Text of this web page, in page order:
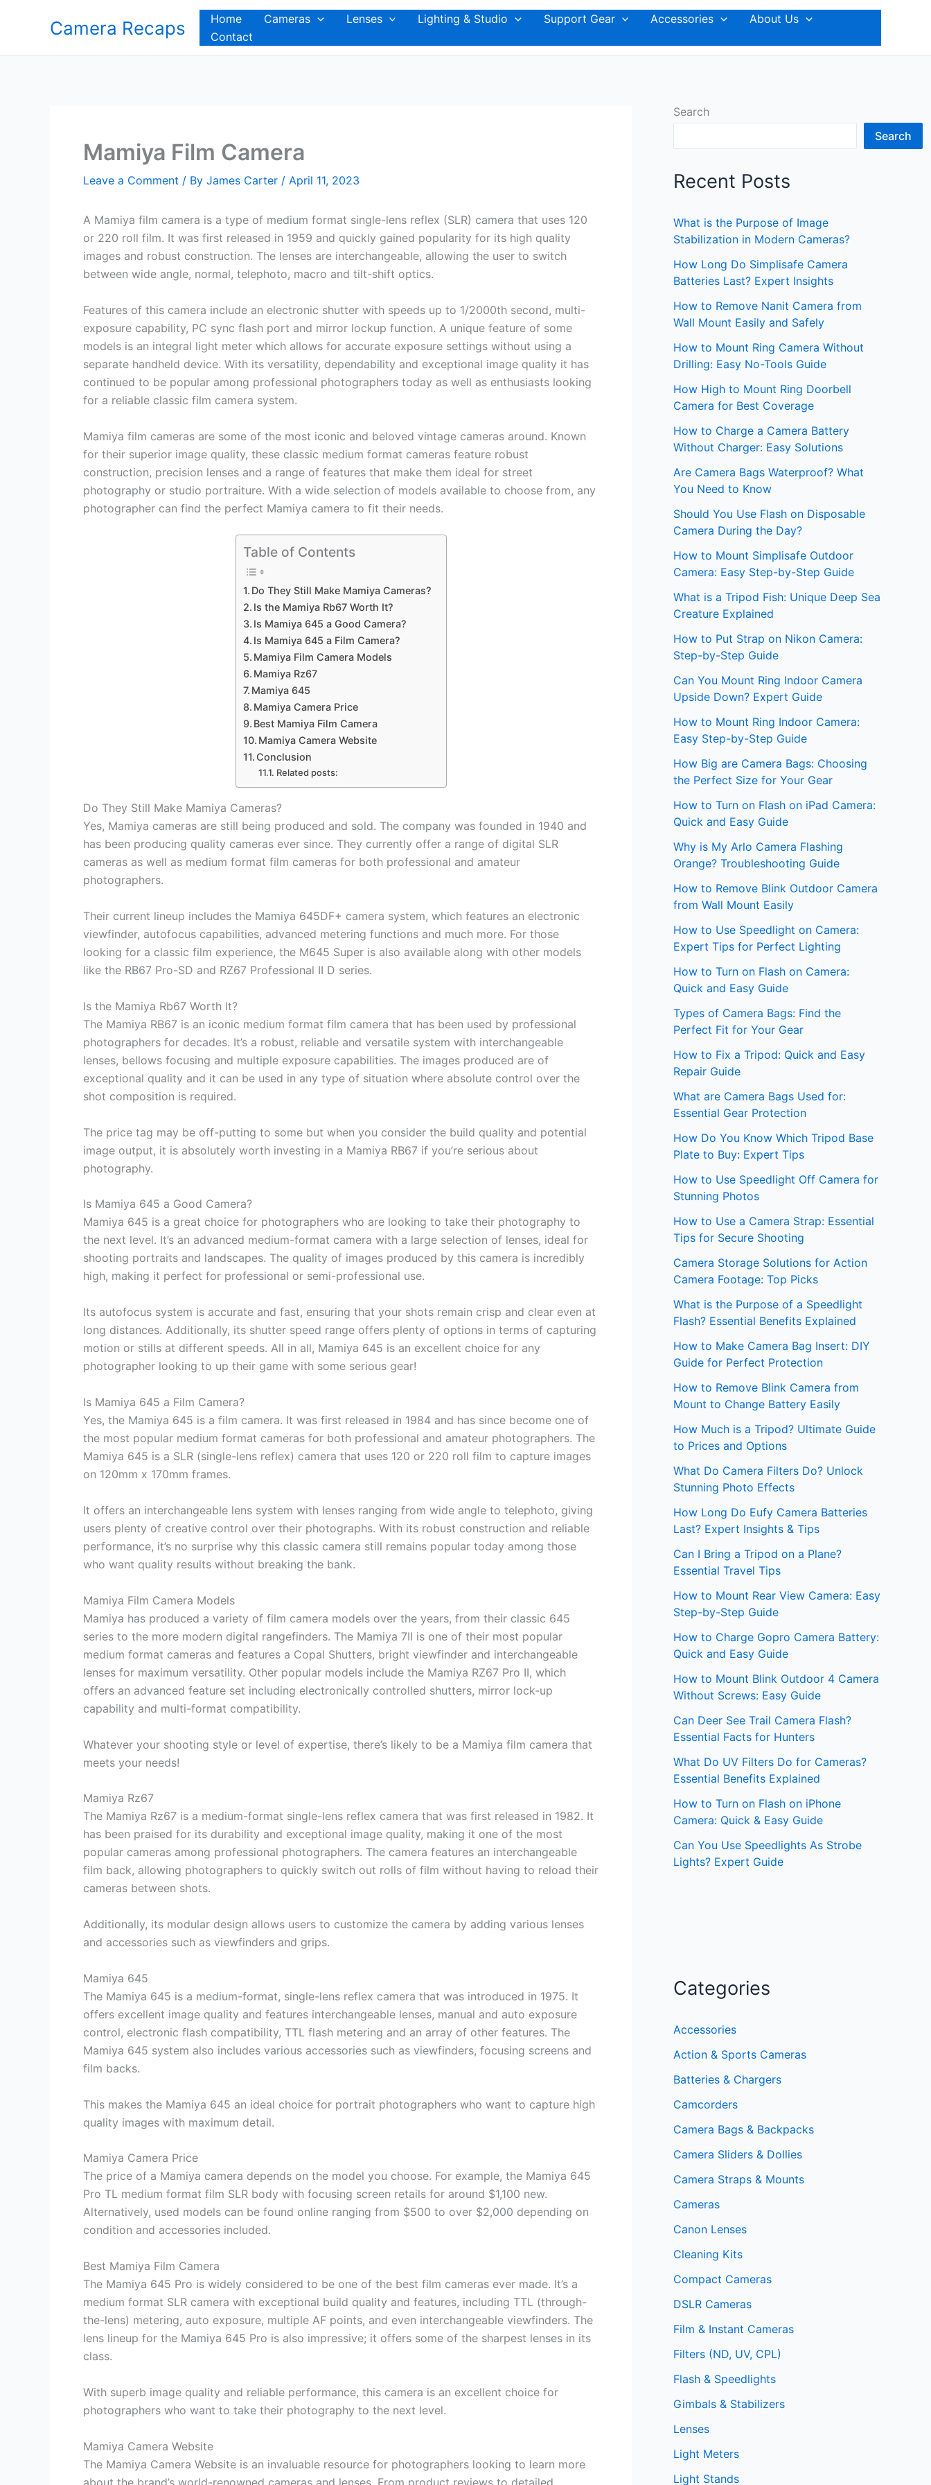
Camera Recaps Home Cameras Lenses Lighting & Studio Support Gear Accessories
About Us
Contact
Mamiya Film Camera
Leave a Comment / By James Carter / April 11, 2023
A Mamiya film camera is a type of medium format single-lens reflex (SLR) camera that uses 120
or 220 roll film. It was first released in 1959 and quickly gained popularity for its high quality
images and robust construction. The lenses are interchangeable, allowing the user to switch
between wide angle, normal, telephoto, macro and tilt-shift optics.
Features of this camera include an electronic shutter with speeds up to 1/2000th second, multi-
exposure capability, PC sync flash port and mirror lockup function. A unique feature of some
models is an integral light meter which allows for accurate exposure settings without using a
separate handheld device. With its versatility, dependability and exceptional image quality it has
continued to be popular among professional photographers today as well as enthusiasts looking
for a reliable classic film camera system.
Mamiya film cameras are some of the most iconic and beloved vintage cameras around. Known
for their superior image quality, these classic medium format cameras feature robust
construction, precision lenses and a range of features that make them ideal for street
photography or studio portraiture. With a wide selection of models available to choose from, any
photographer can find the perfect Mamiya camera to fit their needs.
Table of Contents
Do They Still Make Mamiya Cameras?
Is the Mamiya Rb67 Worth It?
Is Mamiya 645 a Good Camera?
Is Mamiya 645 a Film Camera?
Mamiya Film Camera Models
Mamiya Rz67
Mamiya 645
Mamiya Camera Price
Best Mamiya Film Camera
Mamiya Camera Website
Conclusion
Related posts:
Do They Still Make Mamiya Cameras?
Yes, Mamiya cameras are still being produced and sold. The company was founded in 1940 and
has been producing quality cameras ever since. They currently offer a range of digital SLR
cameras as well as medium format film cameras for both professional and amateur
photographers.
Their current lineup includes the Mamiya 645DF+ camera system, which features an electronic
viewfinder, autofocus capabilities, advanced metering functions and much more. For those
looking for a classic film experience, the M645 Super is also available along with other models
like the RB67 Pro-SD and RZ67 Professional II D series.
Is the Mamiya Rb67 Worth It?
The Mamiya RB67 is an iconic medium format film camera that has been used by professional
photographers for decades. It’s a robust, reliable and versatile system with interchangeable
lenses, bellows focusing and multiple exposure capabilities. The images produced are of
exceptional quality and it can be used in any type of situation where absolute control over the
shot composition is required.
The price tag may be off-putting to some but when you consider the build quality and potential
image output, it is absolutely worth investing in a Mamiya RB67 if you’re serious about
photography.
Is Mamiya 645 a Good Camera?
Mamiya 645 is a great choice for photographers who are looking to take their photography to
the next level. It’s an advanced medium-format camera with a large selection of lenses, ideal for
shooting portraits and landscapes. The quality of images produced by this camera is incredibly
high, making it perfect for professional or semi-professional use.
Its autofocus system is accurate and fast, ensuring that your shots remain crisp and clear even at
long distances. Additionally, its shutter speed range offers plenty of options in terms of capturing
motion or stills at different speeds. All in all, Mamiya 645 is an excellent choice for any
photographer looking to up their game with some serious gear!
Is Mamiya 645 a Film Camera?
Yes, the Mamiya 645 is a film camera. It was first released in 1984 and has since become one of
the most popular medium format cameras for both professional and amateur photographers. The
Mamiya 645 is a SLR (single-lens reflex) camera that uses 120 or 220 roll film to capture images
on 120mm x 170mm frames.
It offers an interchangeable lens system with lenses ranging from wide angle to telephoto, giving
users plenty of creative control over their photographs. With its robust construction and reliable
performance, it’s no surprise why this classic camera still remains popular today among those
who want quality results without breaking the bank.
Mamiya Film Camera Models
Mamiya has produced a variety of film camera models over the years, from their classic 645
series to the more modern digital rangefinders. The Mamiya 7II is one of their most popular
medium format cameras and features a Copal Shutters, bright viewfinder and interchangeable
lenses for maximum versatility. Other popular models include the Mamiya RZ67 Pro II, which
offers an advanced feature set including electronically controlled shutters, mirror lock-up
capability and multi-format compatibility.
Whatever your shooting style or level of expertise, there’s likely to be a Mamiya film camera that
meets your needs!
Mamiya Rz67
The Mamiya Rz67 is a medium-format single-lens reflex camera that was first released in 1982. It
has been praised for its durability and exceptional image quality, making it one of the most
popular cameras among professional photographers. The camera features an interchangeable
film back, allowing photographers to quickly switch out rolls of film without having to reload their
cameras between shots.
Additionally, its modular design allows users to customize the camera by adding various lenses
and accessories such as viewfinders and grips.
Mamiya 645
The Mamiya 645 is a medium-format, single-lens reflex camera that was introduced in 1975. It
offers excellent image quality and features interchangeable lenses, manual and auto exposure
control, electronic flash compatibility, TTL flash metering and an array of other features. The
Mamiya 645 system also includes various accessories such as viewfinders, focusing screens and
film backs.
This makes the Mamiya 645 an ideal choice for portrait photographers who want to capture high
quality images with maximum detail.
Mamiya Camera Price
The price of a Mamiya camera depends on the model you choose. For example, the Mamiya 645
Pro TL medium format film SLR body with focusing screen retails for around $1,100 new.
Alternatively, used models can be found online ranging from $500 to over $2,000 depending on
condition and accessories included.
Best Mamiya Film Camera
The Mamiya 645 Pro is widely considered to be one of the best film cameras ever made. It’s a
medium format SLR camera with exceptional build quality and features, including TTL (through-
the-lens) metering, auto exposure, multiple AF points, and even interchangeable viewfinders. The
lens lineup for the Mamiya 645 Pro is also impressive; it offers some of the sharpest lenses in its
class.
With superb image quality and reliable performance, this camera is an excellent choice for
photographers who want to take their photography to the next level.
Mamiya Camera Website
The Mamiya Camera Website is an invaluable resource for photographers looking to learn more
about the brand’s world-renowned cameras and lenses. From product reviews to detailed
Search
Search
Recent Posts
What is the Purpose of Image
Stabilization in Modern Cameras?
How Long Do Simplisafe Camera
Batteries Last? Expert Insights
How to Remove Nanit Camera from
Wall Mount Easily and Safely
How to Mount Ring Camera Without
Drilling: Easy No-Tools Guide
How High to Mount Ring Doorbell
Camera for Best Coverage
How to Charge a Camera Battery
Without Charger: Easy Solutions
Are Camera Bags Waterproof? What
You Need to Know
Should You Use Flash on Disposable
Camera During the Day?
How to Mount Simplisafe Outdoor
Camera: Easy Step-by-Step Guide
What is a Tripod Fish: Unique Deep Sea
Creature Explained
How to Put Strap on Nikon Camera:
Step-by-Step Guide
Can You Mount Ring Indoor Camera
Upside Down? Expert Guide
How to Mount Ring Indoor Camera:
Easy Step-by-Step Guide
How Big are Camera Bags: Choosing
the Perfect Size for Your Gear
How to Turn on Flash on iPad Camera:
Quick and Easy Guide
Why is My Arlo Camera Flashing
Orange? Troubleshooting Guide
How to Remove Blink Outdoor Camera
from Wall Mount Easily
How to Use Speedlight on Camera:
Expert Tips for Perfect Lighting
How to Turn on Flash on Camera:
Quick and Easy Guide
Types of Camera Bags: Find the
Perfect Fit for Your Gear
How to Fix a Tripod: Quick and Easy
Repair Guide
What are Camera Bags Used for:
Essential Gear Protection
How Do You Know Which Tripod Base
Plate to Buy: Expert Tips
How to Use Speedlight Off Camera for
Stunning Photos
How to Use a Camera Strap: Essential
Tips for Secure Shooting
Camera Storage Solutions for Action
Camera Footage: Top Picks
What is the Purpose of a Speedlight
Flash? Essential Benefits Explained
How to Make Camera Bag Insert: DIY
Guide for Perfect Protection
How to Remove Blink Camera from
Mount to Change Battery Easily
How Much is a Tripod? Ultimate Guide
to Prices and Options
What Do Camera Filters Do? Unlock
Stunning Photo Effects
How Long Do Eufy Camera Batteries
Last? Expert Insights & Tips
Can I Bring a Tripod on a Plane?
Essential Travel Tips
How to Mount Rear View Camera: Easy
Step-by-Step Guide
How to Charge Gopro Camera Battery:
Quick and Easy Guide
How to Mount Blink Outdoor 4 Camera
Without Screws: Easy Guide
Can Deer See Trail Camera Flash?
Essential Facts for Hunters
What Do UV Filters Do for Cameras?
Essential Benefits Explained
How to Turn on Flash on iPhone
Camera: Quick & Easy Guide
Can You Use Speedlights As Strobe
Lights? Expert Guide
Categories
Accessories
Action & Sports Cameras
Batteries & Chargers
Camcorders
Camera Bags & Backpacks
Camera Sliders & Dollies
Camera Straps & Mounts
Cameras
Canon Lenses
Cleaning Kits
Compact Cameras
DSLR Cameras
Film & Instant Cameras
Filters (ND, UV, CPL)
Flash & Speedlights
Gimbals & Stabilizers
Lenses
Light Meters
Light Stands